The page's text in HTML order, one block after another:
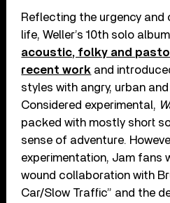
Reflecting the urgency
life, Weller’s 10th solo album
acoustic, folky and
recent work and
styles with angry, urban
Considered experimental,
packed with mostly short
sense of adventure.
experimentation, Jam fans
wound collaboration with
Car/Slow Traffic” and the